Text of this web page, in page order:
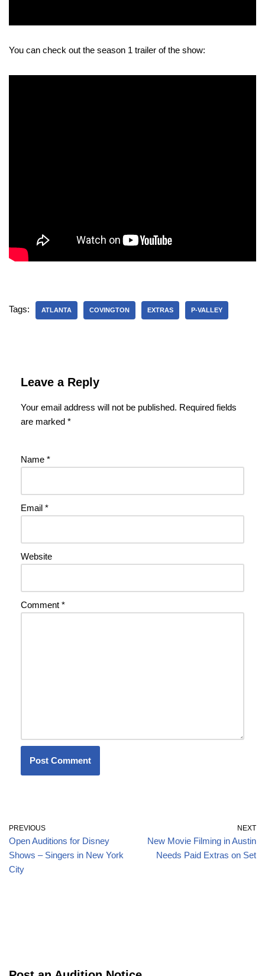
You can check out the season 1 trailer of the show:
Tags: ATLANTA COVINGTON EXTRAS P-VALLEY
Leave a Reply
Your email address will not be published. Required fields
are marked *
Name *
Email *
Website
Comment *
PREVIOUS
Open Auditions for Disney
Shows – Singers in New York
City
NEXT
New Movie Filming in Austin
Needs Paid Extras on Set